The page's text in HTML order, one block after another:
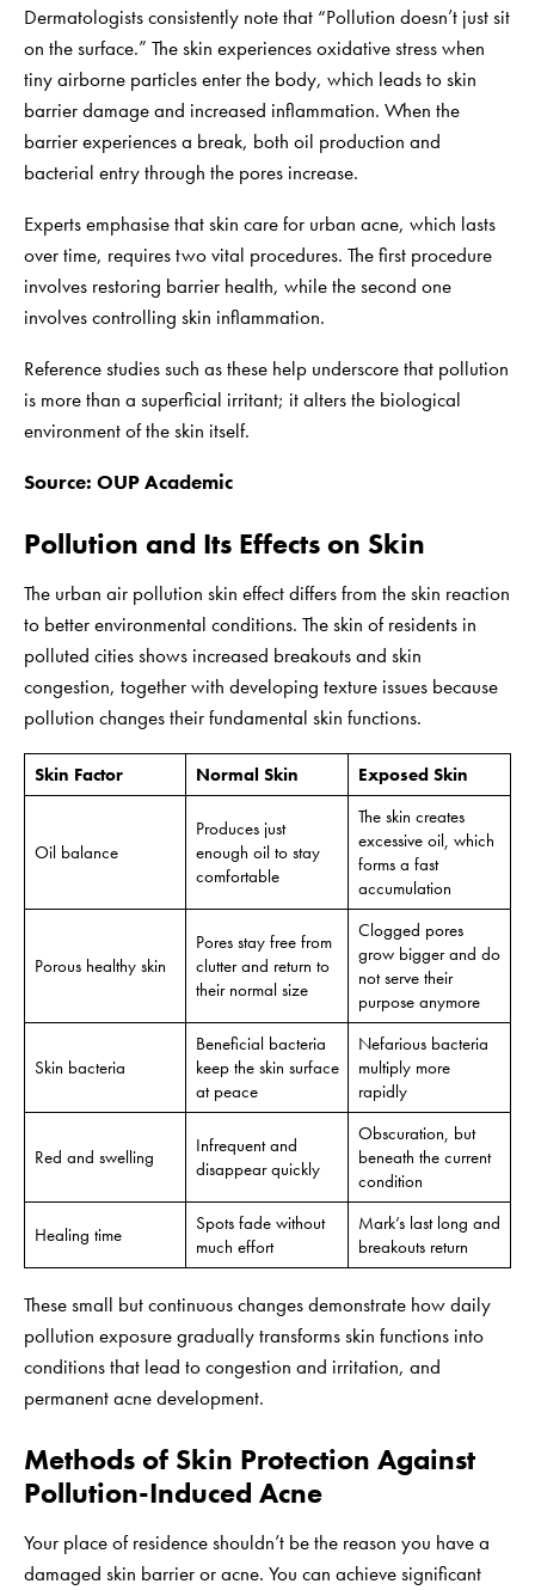
Dermatologists consistently note that “Pollution doesn’t just sit
on the surface.” The skin experiences oxidative stress when
tiny airborne particles enter the body, which leads to skin
barrier damage and increased inflammation. When the
barrier experiences a break, both oil production and
bacterial entry through the pores increase.
Experts emphasise that skin care for urban acne, which lasts
over time, requires two vital procedures. The first procedure
involves restoring barrier health, while the second one
involves controlling skin inflammation.
Reference studies such as these help underscore that pollution
is more than a superficial irritant; it alters the biological
environment of the skin itself.
Source: OUP Academic
Pollution and Its Effects on Skin
The urban air pollution skin effect differs from the skin reaction
to better environmental conditions. The skin of residents in
polluted cities shows increased breakouts and skin
congestion, together with developing texture issues because
pollution changes their fundamental skin functions.
Skin Factor Normal Skin Exposed Skin
Oil balance
Produces just
enough oil to stay
comfortable
The skin creates
excessive oil, which
forms a fast
accumulation
Porous healthy skin
Pores stay free from
clutter and return to
their normal size
Clogged pores
grow bigger and do
not serve their
purpose anymore
Skin bacteria
Beneficial bacteria
keep the skin surface
at peace
Nefarious bacteria
multiply more
rapidly
Red and swelling
Infrequent and
disappear quickly
Obscuration, but
beneath the current
condition
Healing time
Spots fade without
much effort
Mark’s last long and
breakouts return
These small but continuous changes demonstrate how daily
pollution exposure gradually transforms skin functions into
conditions that lead to congestion and irritation, and
permanent acne development.
Methods of Skin Protection Against
Pollution-Induced Acne
Your place of residence shouldn’t be the reason you have a
damaged skin barrier or acne. You can achieve significant